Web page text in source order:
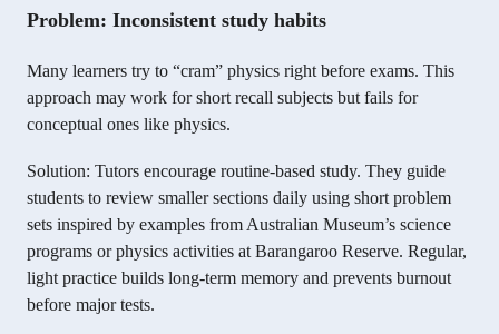
Problem: Inconsistent study habits
Many learners try to “cram” physics right before exams. This
approach may work for short recall subjects but fails for
conceptual ones like physics.
Solution: Tutors encourage routine-based study. They guide
students to review smaller sections daily using short problem
sets inspired by examples from Australian Museum’s science
programs or physics activities at Barangaroo Reserve. Regular,
light practice builds long-term memory and prevents burnout
before major tests.